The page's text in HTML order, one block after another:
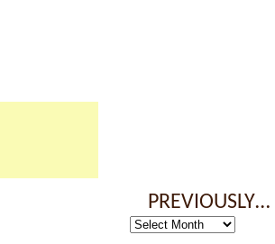
PREVIOUSLY…
Previously…